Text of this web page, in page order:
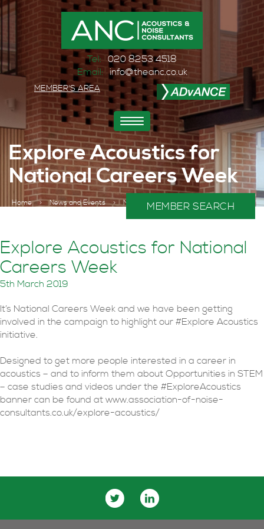
Tel: 020 8253 4518
Email: info@theanc.co.uk
MEMBER'S AREA
Toggle
navigation
Explore Acoustics for
National Careers Week
Home > News and Events > News
>
Explore Acoustics for National Careers WeekMEMBER SEARCH
Explore Acoustics for National
Careers Week
5th March 2019
It’s National Careers Week and we have been getting
involved in the campaign to highlight our #Explore Acoustics
initiative.
Designed to get more people interested in a career in
acoustics – and to inform them about Opportunities in STEM
– case studies and videos under the #ExploreAcoustics
banner can be found at www.association-of-noise-
consultants.co.uk/explore-acoustics/